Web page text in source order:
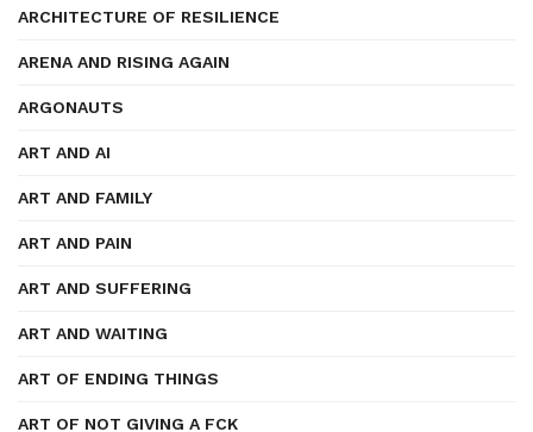
ARCHITECTURE OF RESILIENCE
ARENA AND RISING AGAIN
ARGONAUTS
ART AND AI
ART AND FAMILY
ART AND PAIN
ART AND SUFFERING
ART AND WAITING
ART OF ENDING THINGS
ART OF NOT GIVING A FCK